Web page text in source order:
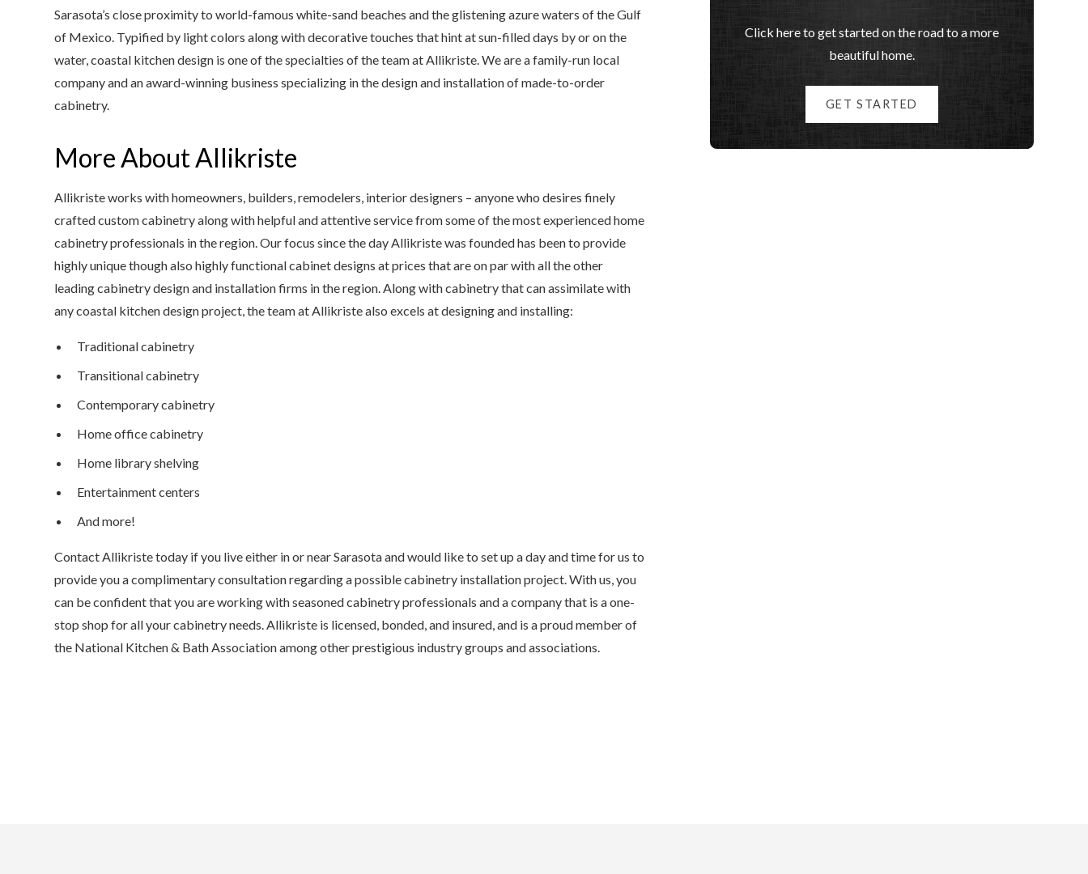
Sarasota’s close proximity to world-famous white-sand beaches and the glistening azure waters of the Gulf
of Mexico. Typified by light colors along with decorative touches that hint at sun-filled days by or on the
water, coastal kitchen design is one of the specialties of the team at Allikriste. We are a family-run local
company and an award-winning business specializing in the design and installation of made-to-order
cabinetry.
More About Allikriste
Allikriste works with homeowners, builders, remodelers, interior designers – anyone who desires finely
crafted custom cabinetry along with helpful and attentive service from some of the most experienced home
cabinetry professionals in the region. Our focus since the day Allikriste was founded has been to provide
highly unique though also highly functional cabinet designs at prices that are on par with all the other
leading cabinetry design and installation firms in the region. Along with cabinetry that can assimilate with
any coastal kitchen design project, the team at Allikriste also excels at designing and installing:
Traditional cabinetry
Transitional cabinetry
Contemporary cabinetry
Home office cabinetry
Home library shelving
Entertainment centers
And more!
Contact Allikriste today if you live either in or near Sarasota and would like to set up a day and time for us to
provide you a complimentary consultation regarding a possible cabinetry installation project. With us, you
can be confident that you are working with seasoned cabinetry professionals and a company that is a one-
stop shop for all your cabinetry needs. Allikriste is licensed, bonded, and insured, and is a proud member of
the National Kitchen & Bath Association among other prestigious industry groups and associations.
Click here to get started on the road to a more
beautiful home.
GET STARTED